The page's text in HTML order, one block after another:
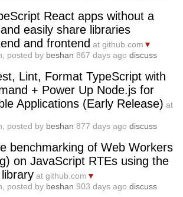
React apps without a
easily share libraries
and frontend at github.com ▼
posted by beshan 867 days ago discuss
Lint, Format TypeScript with
+ Power Up Node.js for
Applications (Early Release) at
posted by beshan 877 days ago discuss
benchmarking of Web Workers
on JavaScript RTEs using the
at github.com ▼
posted by beshan 903 days ago discuss